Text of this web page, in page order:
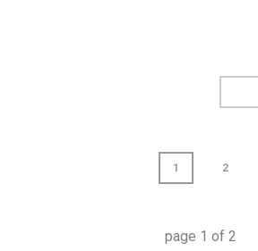
1 2
page 1 of 2